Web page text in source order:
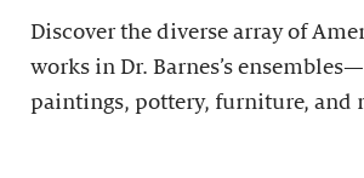
Discover the diverse array of
works in Dr. Barnes’s ensembles—
paintings, pottery, furniture, and